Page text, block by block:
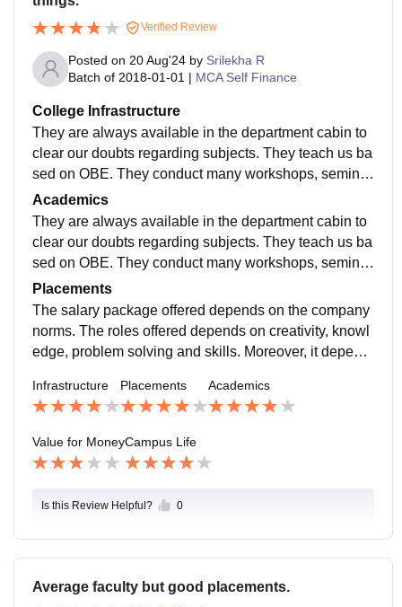
Verified Review
Posted on 20 Aug'24 by Srilekha R
Batch of 2018-01-01 | MCA Self Finance
College Infrastructure
They are always available in the department cabin to
clear our doubts regarding subjects. They teach us ba
sed on OBE. They conduct many workshops, seminar
s and conference to make us aware of recent technolo
gies.
Academics
They are always available in the department cabin to
clear our doubts regarding subjects. They teach us ba
sed on OBE. They conduct many workshops, seminar
s and conference to make us aware of recent technolo
gies.
Placements
The salary package offered depends on the company
norms. The roles offered depends on creativity, knowl
edge, problem solving and skills. Moreover, it depend
dents get placements.
Infrastructure Placements Academics
Value for MoneyCampus Life
Is this Review Helpful? 0
Average faculty but good placements.